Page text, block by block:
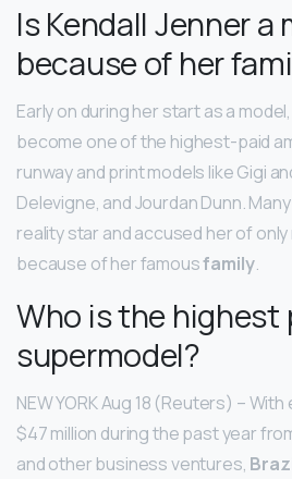
Is Kendall Jenner a
because of her
Early on during her start as a
become one of the highest-paid
runway and print models like Gigi
Delevigne, and Jourdan Dunn.
reality star and accused her of only
because of her famousfamily.
Who is the highest
supermodel?
NEW YORK Aug 18 (Reuters) –
$47 million during the past year
and other business ventures,